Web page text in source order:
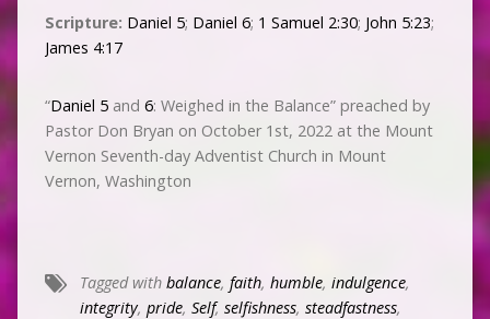
Scripture: Daniel 5; Daniel 6; 1 Samuel 2:30; John 5:23;
James 4:17
“Daniel 5and 6: Weighed in the Balance” preached by
Pastor Don Bryan on October 1st, 2022 at the Mount
Vernon Seventh-day Adventist Church in Mount
Vernon, Washington
Tagged with balance, faith, humble, indulgence,
integrity, pride, Self, selfishness, steadfastness,